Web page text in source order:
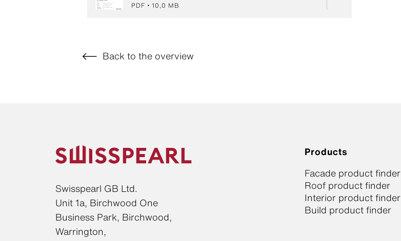
PDF 10,0 MB
Back to the overview
Swisspearl GB Ltd.
Unit 1a, Birchwood One
Business Park, Birchwood,
Warrington,
Products
Facade product finder
Roof product finder
Interior product finder
Build product finder